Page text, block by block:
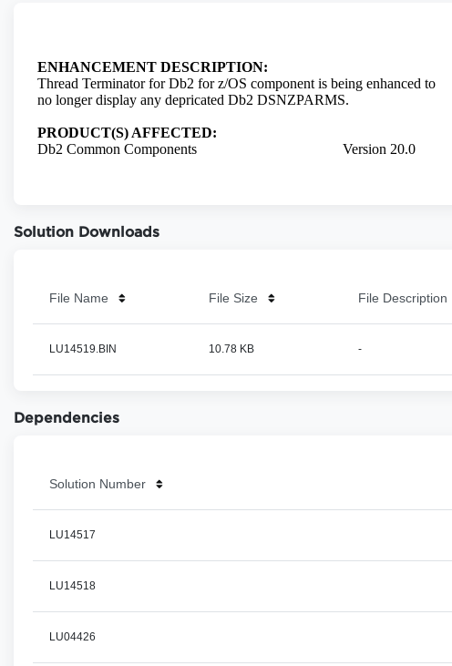
Solution Downloads
File Name File Size File Description
LU14519.BIN 10.78 KB -
Dependencies
Solution Number
LU14517
LU14518
LU04426